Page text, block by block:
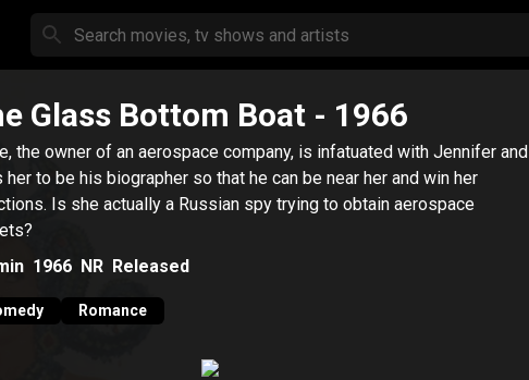
Glass Bottom Boat - 1966
the owner of an aerospace company, is infatuated with Jennifer and
her to be his biographer so that he can be near her and win her
Is she actually a Russian spy trying to obtain aerospace
1966 NR Released
Romance